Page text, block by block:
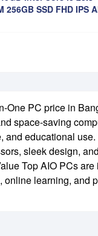
One PC price in
space-saving
and educational
sleek design,
Top AIO PCs are
online learning, and
256GB SSD FHD IPS